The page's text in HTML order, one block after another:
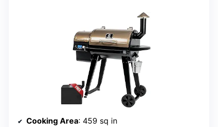
Cooking Area: 459 sq in